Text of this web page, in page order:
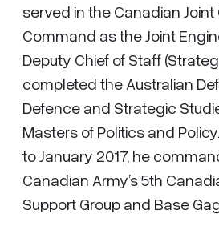
served in the Canadian
Command as the Joint
Deputy Chief of Staff
completed the Australian
Defence and Strategic
Masters of Politics and
to January 2017, he
Canadian Army’s 5th
Support Group and Base